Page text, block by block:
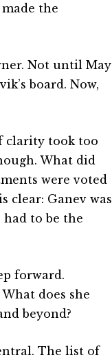
the
Not until May
board. Now,
clarity took too
What did
were voted
clear: Ganev was
to be the
forward.
does she
beyond?
The list of